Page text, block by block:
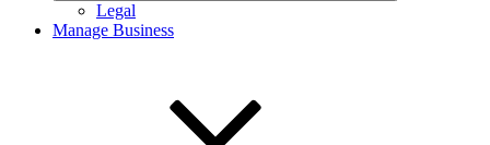
Legal
Manage Business